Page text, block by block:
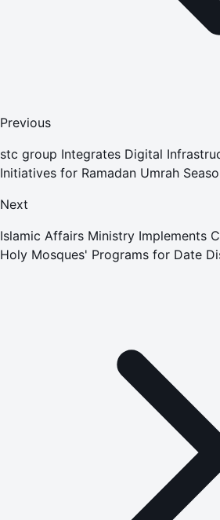
Previous
stc group Integrates Digital
Initiatives for Ramadan Umrah
Next
Islamic Affairs Ministry Implements
Holy Mosques' Programs for Date